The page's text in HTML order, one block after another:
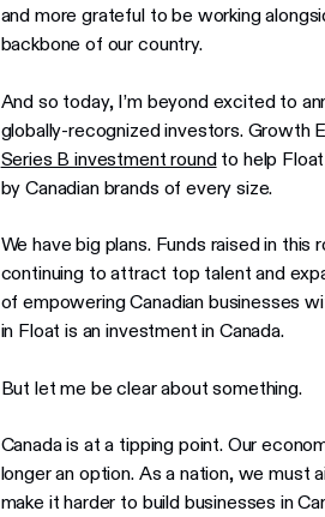
and more grateful to be working
backbone of our country.
And so today, I’m beyond excited to
globally-recognized investors. Growth
Series B investment roundto help Float
by Canadian brands of every size.
We have big plans. Funds raised in
continuing to attract top talent and
of empowering Canadian businesses
in Float is an investment in Canada.
But let me be clear about something.
Canada is at a tipping point. Our
longer an option. As a nation, we must
make it harder to build businesses in